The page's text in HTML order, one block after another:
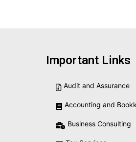
Important Links
Audit and Assurance
Accounting and
Business Consulting